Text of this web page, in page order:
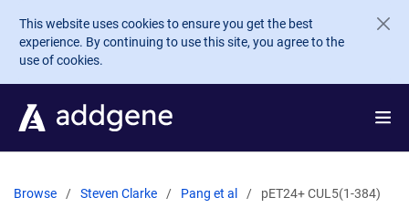
Skip to main content
This website uses cookies to ensure you get the best
experience. By continuing to use this site, you agree to the
use of cookies.
Browse Steven Clarke Pang et al pET24+ CUL5(1-384)